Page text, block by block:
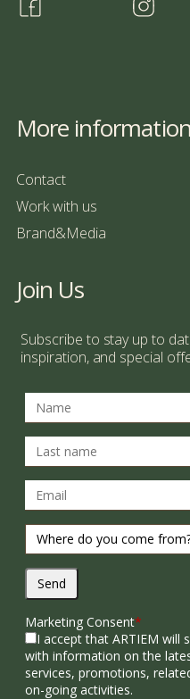
More information
Contact
Work with us
Brand&Media
Join Us
Subscribe to stay up to
inspiration, and special
Send
Marketing Consent*
I accept that ARTIEM will
with information on the
services, promotions,
on-going activities.